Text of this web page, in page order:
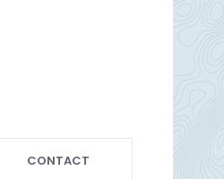
CONTACT